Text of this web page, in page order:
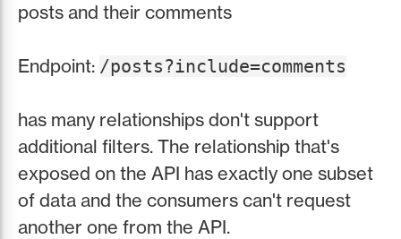
posts and their comments
Endpoint: /posts?include=comments
has many relationships don't support
additional filters. The relationship that's
exposed on the API has exactly one subset
of data and the consumers can't request
another one from the API.